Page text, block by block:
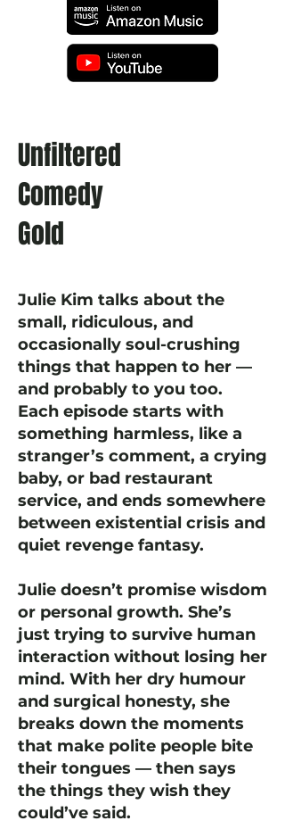
Unfiltered
Comedy
Gold
Julie Kim talks about the
small, ridiculous, and
occasionally soul-crushing
things that happen to her —
and probably to you too.
Each episode starts with
something harmless, like a
stranger’s comment, a crying
baby, or bad restaurant
service, and ends somewhere
between existential crisis and
quiet revenge fantasy.
Julie doesn’t promise wisdom
or personal growth. She’s
just trying to survive human
interaction without losing her
mind. With her dry humour
and surgical honesty, she
breaks down the moments
that make polite people bite
their tongues — then says
the things they wish they
could’ve said.